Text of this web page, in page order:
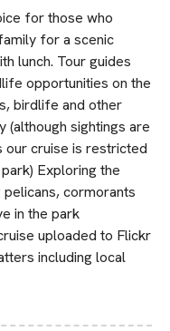
for those who
for a scenic
lunch. Tour guides
opportunities on the
birdlife and other
(although sightings are
our cruise is restricted
Exploring the
cormorants
in the park
uploaded to Flickr
including local